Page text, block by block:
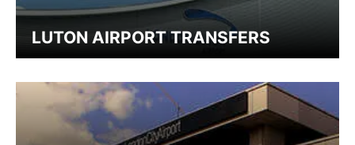
LUTON AIRPORT TRANSFERS